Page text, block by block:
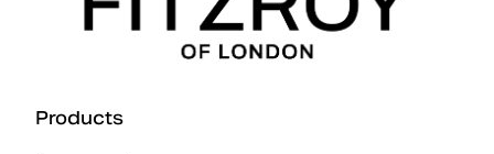
Products